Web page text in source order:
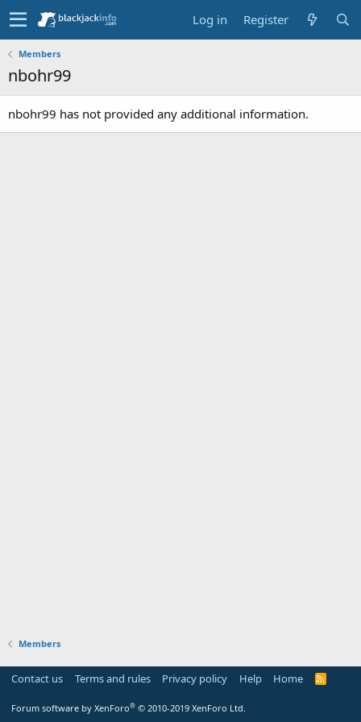
Log in Register
Members
nbohr99
nbohr99 has not provided any additional information.
Members
Contact us Terms and rules Privacy policy Help Home
R
Forum software by XenForo® © 2010-2019 XenForo Ltd.